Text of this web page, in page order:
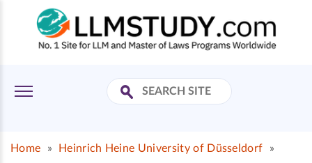
Home » Heinrich Heine University of Düsseldorf
»